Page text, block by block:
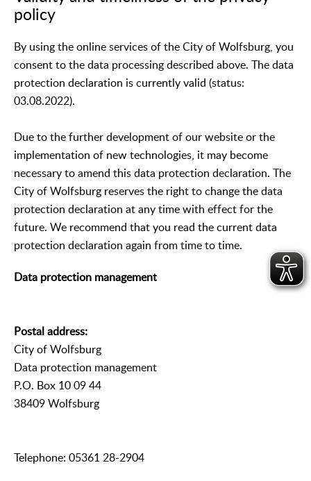
policy
By using the online services of the City of Wolfsburg, you
consent to the data processing described above. The data
protection declaration is currently valid (status:
03.08.2022).
Due to the further development of our website or the
implementation of new technologies, it may become
necessary to amend this data protection declaration. The
City of Wolfsburg reserves the right to change the data
protection declaration at any time with effect for the
future. We recommend that you read the current data
protection declaration again from time to time.
Data protection management
Postal address:
City of Wolfsburg
Data protection management
P.O. Box 10 09 44
38409 Wolfsburg
Telephone: 05361 28-2904